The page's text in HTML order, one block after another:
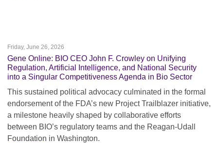
Friday, June 26, 2026
Gene Online: BIO CEO John F. Crowley on Unifying
Regulation, Artificial Intelligence, and National Security
into a Singular Competitiveness Agenda in Bio Sector
This sustained political advocacy culminated in the formal
endorsement of the FDA’s new Project Trailblazer initiative,
a milestone heavily shaped by collaborative efforts
between BIO’s regulatory teams and the Reagan-Udall
Foundation in Washington.